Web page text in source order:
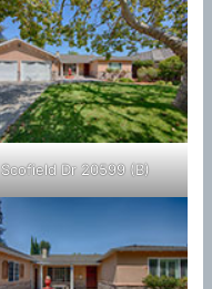
Scofield Dr 20599 (B)